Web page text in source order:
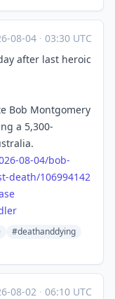
08-04 · 03:30 UTC
after last heroic
Bob Montgomery
a 5,300-
08-04/bob-
death/106994142
#deathanddying
08-02 · 06:10 UTC